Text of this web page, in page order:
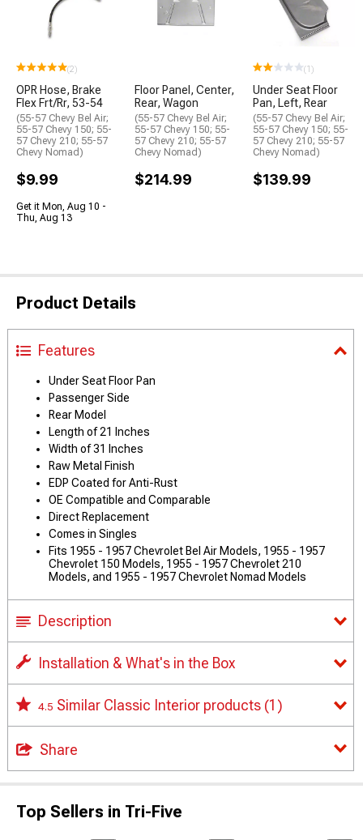
(2)
OPR Hose, Brake
Flex Frt/Rr, 53-54
(55-57 Chevy Bel Air;
55-57 Chevy 150; 55-
57 Chevy 210; 55-57
Chevy Nomad)
$9.99
Get it Mon, Aug 10 -
Thu, Aug 13
Floor Panel, Center,
Rear, Wagon
(55-57 Chevy Bel Air;
55-57 Chevy 150; 55-
57 Chevy 210; 55-57
Chevy Nomad)
$214.99
(1)
Under Seat Floor
Pan, Left, Rear
(55-57 Chevy Bel Air;
55-57 Chevy 150; 55-
57 Chevy 210; 55-57
Chevy Nomad)
$139.99
Product Details
Features
Under Seat Floor Pan
Passenger Side
Rear Model
Length of 21 Inches
Width of 31 Inches
Raw Metal Finish
EDP Coated for Anti-Rust
OE Compatible and Comparable
Direct Replacement
Comes in Singles
Fits 1955 - 1957 Chevrolet Bel Air Models, 1955 - 1957
Chevrolet 150 Models, 1955 - 1957 Chevrolet 210
Models, and 1955 - 1957 Chevrolet Nomad Models
Description
Installation & What's in the Box
4.5 Similar Classic Interior products (1)
Share
Top Sellers in Tri-Five